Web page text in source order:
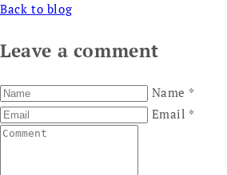
Back to blog
Leave a comment
Name *
Email *